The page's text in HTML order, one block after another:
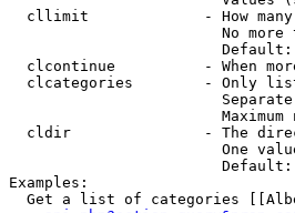
cllimit             - How
No more
Default:
clcontinue          - When
clcategories        - Only
Maximum
cldir               - The
One
Examples:
Get a list of categories